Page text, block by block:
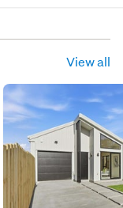
View all